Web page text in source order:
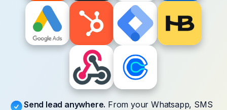
Send lead anywhere. From your Whatsapp, SMS